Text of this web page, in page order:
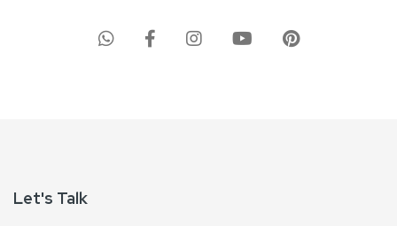
Let's Talk